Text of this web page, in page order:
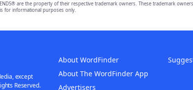
are the property of their respective trademark owners. These trademark
for informational purposes only.
About WordFinder
About The WordFinder App
Advertisers
except
Reserved.